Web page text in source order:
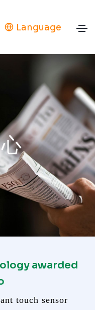
Language
awarded
touch sensor